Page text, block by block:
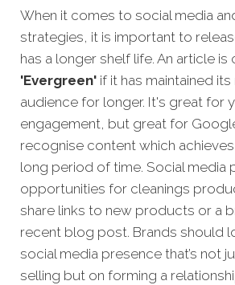
When it comes to social media
strategies, it is important to
has a longer shelf life. An article
'Evergreen' if it has maintained
audience for longer. It's great for
engagement, but great for
recognise content which
long period of time. Social media
opportunities for cleanings
share links to new products or a
recent blog post. Brands should
social media presence that’s not
selling but on forming a